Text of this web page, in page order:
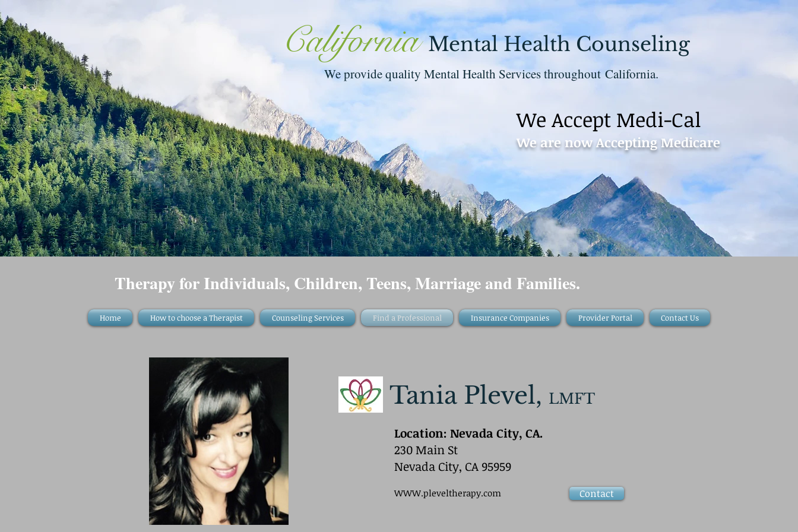
Contact 530-273-1112
California Mental Health Counseling
Therapy for Individuals, Children, Teens, Marriage and Families.
We provide quality Mental Health Services throughout California.
Home How to choose a Therapist Counseling Services Find a Professional Insurance Companies Provider Portal Contact Us
We Accept Medi-Cal
We are now Accepting Medicare
Tania Plevel, LMFT
Location: Nevada City, CA.
230 Main St
Nevada City, CA 95959
WWW.pleveltherapy.com Contact